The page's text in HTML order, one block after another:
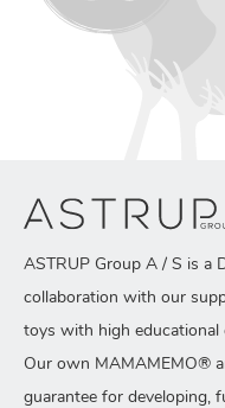
ASTRUP Group A / S is a
collaboration with our
toys with high educational
Our own MAMAMEMO®
guarantee for developing,